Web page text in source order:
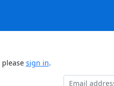
please sign in.